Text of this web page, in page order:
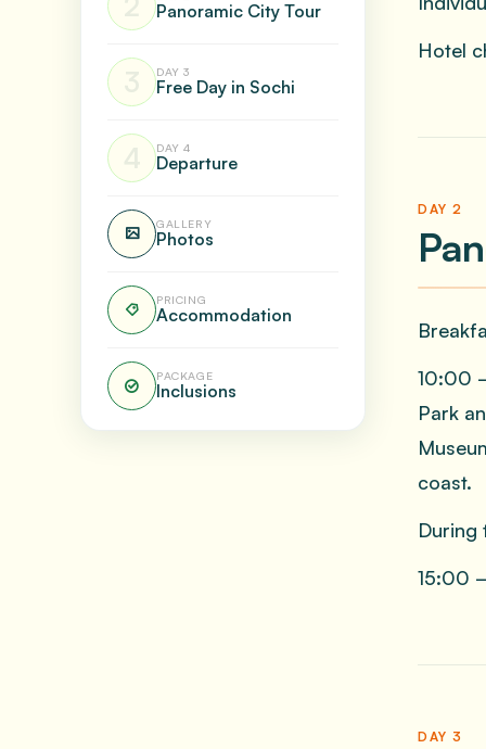
Panoramic City Tour
DAY 3
Free Day in Sochi
DAY 4
Departure
GALLERY
Photos
PRICING
Accommodation
PACKAGE
Inclusions
Hotel
DAY 2
10:00
Park
coast.
During
15:00
DAY 3